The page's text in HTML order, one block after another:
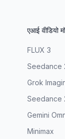
एआई वीडियो
FLUX 3
Seedance
Grok
Seedance
Gemini
Minimax